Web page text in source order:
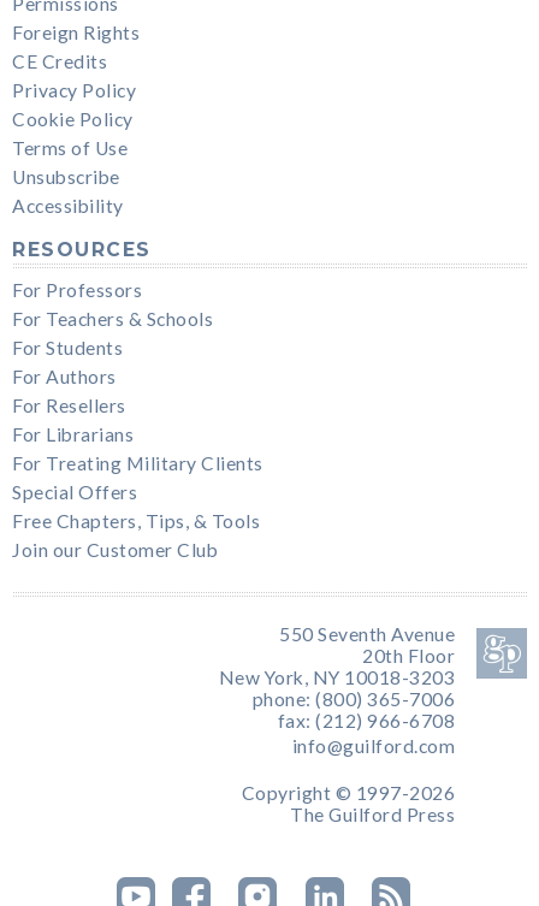
Foreign Rights
CE Credits
Privacy Policy
Cookie Policy
Terms of Use
Unsubscribe
Accessibility
RESOURCES
For Professors
For Teachers & Schools
For Students
For Authors
For Resellers
For Librarians
For Treating Military Clients
Special Offers
Free Chapters, Tips, & Tools
Join our Customer Club
550 Seventh Avenue
20th Floor
New York, NY 10018-3203
phone: (800) 365-7006
fax: (212) 966-6708
info@guilford.com
Copyright © 1997-2026
The Guilford Press